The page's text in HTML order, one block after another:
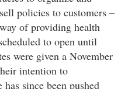
policies to customers –
of providing health
to open until
were given a November
intention to
since been pushed